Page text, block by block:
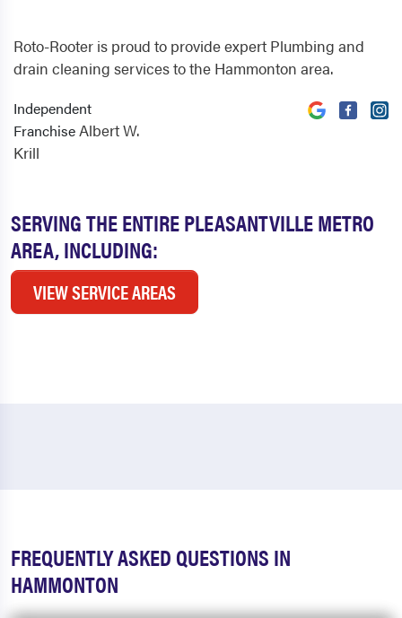
SERVING THE ENTIRE PLEASANTVILLE METRO
AREA, INCLUDING:
VIEW SERVICE AREAS
Roto-Rooter is proud to provide expert Plumbing and
drain cleaning services to the Hammonton area.
Independent
FranchiseAlbert W.
Krill
FREQUENTLY ASKED QUESTIONS IN
HAMMONTON